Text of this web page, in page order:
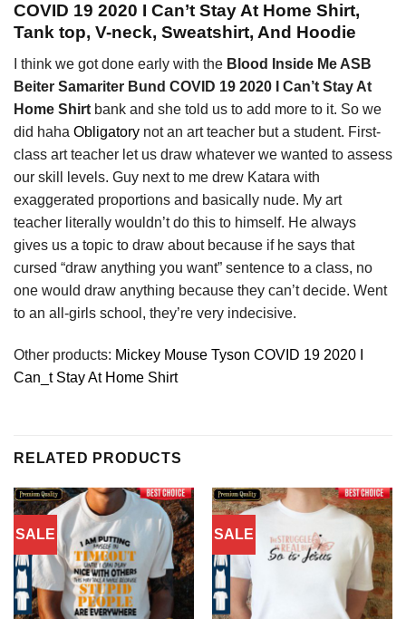
COVID 19 2020 I Can’t Stay At Home Shirt,
Tank top, V-neck, Sweatshirt, And Hoodie
I think we got done early with the Blood Inside Me ASB
Beiter Samariter Bund COVID 19 2020 I Can’t Stay At
Home Shirt bank and she told us to add more to it. So we
did haha Obligatory not an art teacher but a student. First-
class art teacher let us draw whatever we wanted to assess
our skill levels. Guy next to me drew Katara with
exaggerated proportions and basically nude. My art
teacher literally wouldn’t do this to himself. He always
gives us a topic to draw about because if he says that
cursed “draw anything you want” sentence to a class, no
one would draw anything because they can’t decide. Went
to an all-girls school, they’re very indecisive.
Other products: Mickey Mouse Tyson COVID 19 2020 I
Can_t Stay At Home Shirt
RELATED PRODUCTS
SALE SALE